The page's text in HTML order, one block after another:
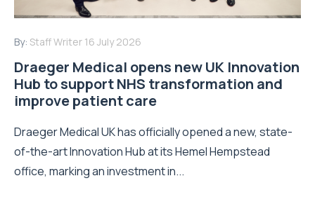
By: Staff Writer 16 July 2026
Draeger Medical opens new UK Innovation
Hub to support NHS transformation and
improve patient care
Draeger Medical UK has officially opened a new, state-
of-the-art Innovation Hub at its Hemel Hempstead
office, marking an investment in...